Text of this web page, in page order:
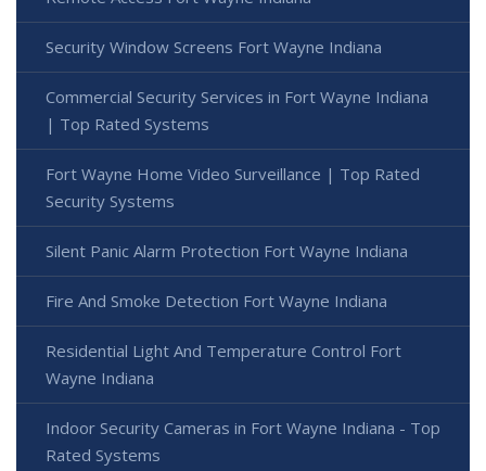
Security Window Screens Fort Wayne Indiana
Commercial Security Services in Fort Wayne Indiana
| Top Rated Systems
Fort Wayne Home Video Surveillance | Top Rated
Security Systems
Silent Panic Alarm Protection Fort Wayne Indiana
Fire And Smoke Detection Fort Wayne Indiana
Residential Light And Temperature Control Fort
Wayne Indiana
Indoor Security Cameras in Fort Wayne Indiana - Top
Rated Systems